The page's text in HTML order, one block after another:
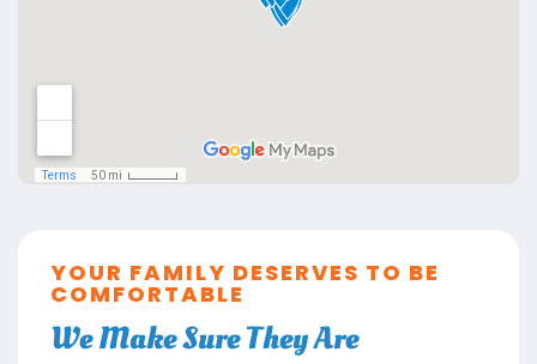
YOUR FAMILY DESERVES TO BE
COMFORTABLE
We Make Sure They Are